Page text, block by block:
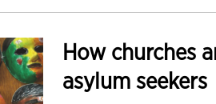
How churches
asylum seekers